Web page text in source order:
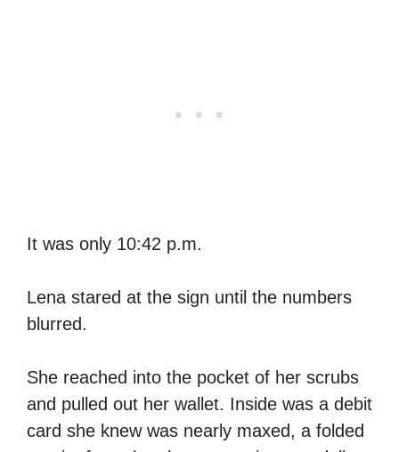
It was only 10:42 p.m.
Lena stared at the sign until the numbers
blurred.
She reached into the pocket of her scrubs
and pulled out her wallet. Inside was a debit
card she knew was nearly maxed, a folded